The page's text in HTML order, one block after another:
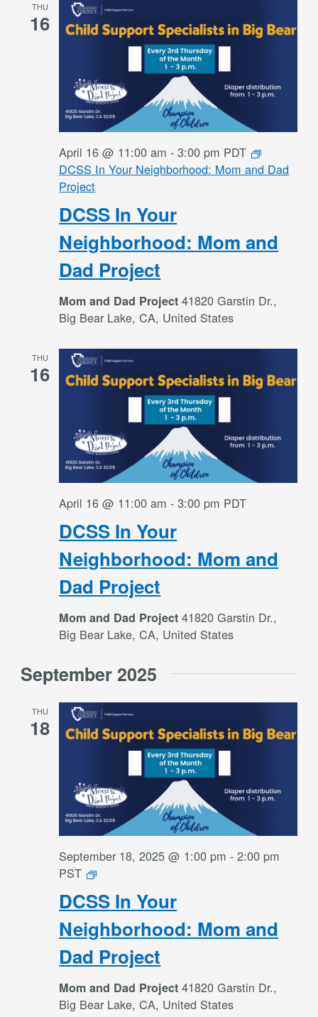
THU
16
DCSS In Your
Neighborhood: Mom and
Dad Project
April 16 @ 11:00 am -3:00 pm PDT
DCSS In Your Neighborhood: Mom and Dad
Project
Mom and Dad Project41820 Garstin Dr.,
Big Bear Lake, CA, United States
THU
16
DCSS In Your
Neighborhood: Mom and
Dad Project
April 16 @ 11:00 am -3:00 pm PDT
Mom and Dad Project41820 Garstin Dr.,
Big Bear Lake, CA, United States
September 2025
THU
18
DCSS In Your
Neighborhood: Mom and
Dad Project
September 18, 2025 @ 1:00 pm -2:00 pm
PST
DCSS
Your
Neighborhood:
Mom
and
Project
Mom and Dad Project41820 Garstin Dr.,
Big Bear Lake, CA, United States